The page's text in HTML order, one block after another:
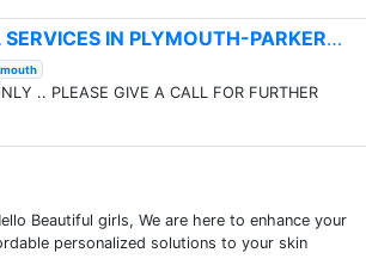
WAXING,FACIAL SERVICES IN PLYMOUTH-PARKERS LAKE
.. PLEASE GIVE A CALL FOR FURTHER
Beautiful girls, We are here to enhance your
personalized solutions to your skin